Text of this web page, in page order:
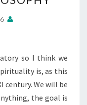
so I think we
is, as this
century. We will be
the goal is